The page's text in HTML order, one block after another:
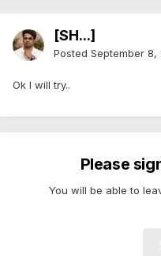
[SH...]
Posted September 8,
Ok I will try..
Please
You will be able to